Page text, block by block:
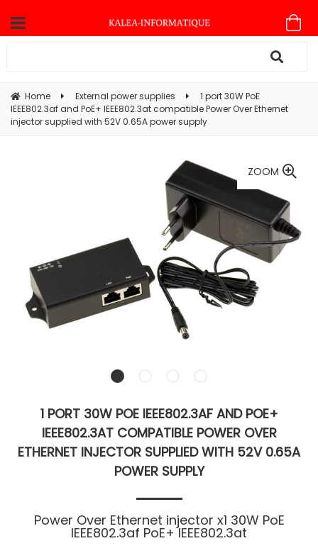
Home External power supplies
1 port 30W PoE
IEEE802.3af and PoE+ IEEE802.3at compatible Power Over Ethernet
injector supplied with 52V 0.65A power supply
ZOOM
1 PORT 30W POE IEEE802.3AF AND POE+
IEEE802.3AT COMPATIBLE POWER OVER
ETHERNET INJECTOR SUPPLIED WITH 52V 0.65A
POWER SUPPLY
Power Over Ethernet injector x1 30W PoE
IEEE802.3af PoE+ IEEE802.3at